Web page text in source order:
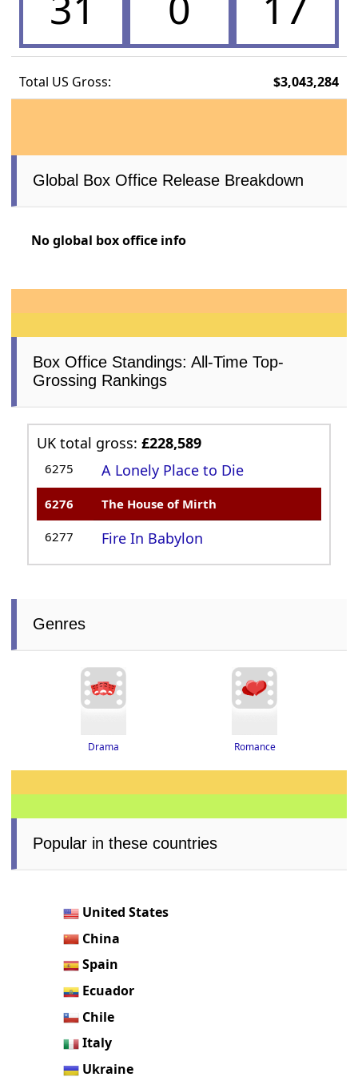
Total US Gross: $3,043,284
Global Box Office Release Breakdown
No global box office info
Box Office Standings: All-Time Top-
Grossing Rankings
UK total gross:£228,589
6275 A Lonely Place to Die
6276 The House of Mirth
6277 Fire In Babylon
Genres
Drama Romance
Popular in these countries
United States
China
Spain
Ecuador
Chile
Italy
Ukraine